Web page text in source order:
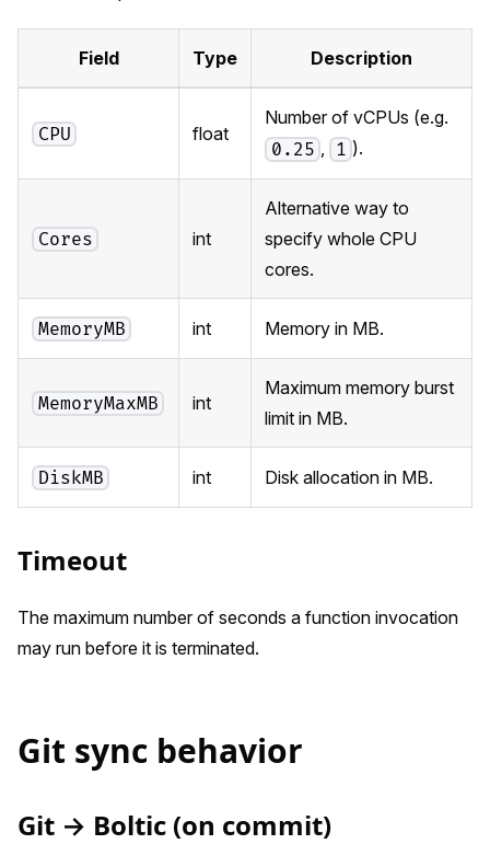
Field Type Description
CPU float
Number of vCPUs (e.g.
0.25
, 1 ).
Cores int
Alternative way to
specify whole CPU
cores.
MemoryMB int Memory in MB.
MemoryMaxMB int
Maximum memory burst
limit in MB.
DiskMB int Disk allocation in MB.
Timeout
The maximum number of seconds a function invocation
may run before it is terminated.
Git sync behavior
Git → Boltic (on commit)